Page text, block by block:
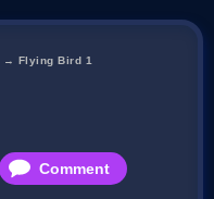
→ Flying Bird 1
Comment